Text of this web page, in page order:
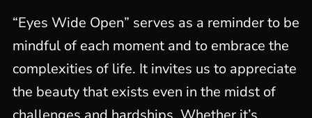
“Eyes Wide Open” serves as a reminder to be
mindful of each moment and to embrace the
complexities of life. It invites us to appreciate
the beauty that exists even in the midst of